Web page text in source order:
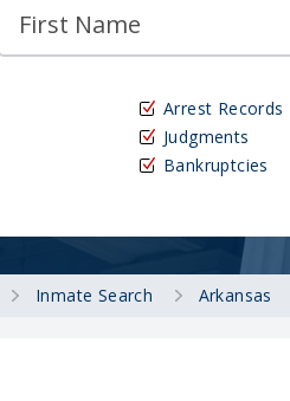
Arrest Records
Judgments
Bankruptcies
Inmate Search Arkansas